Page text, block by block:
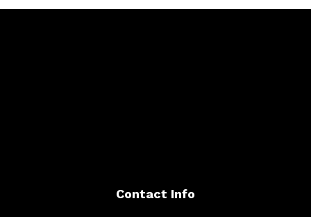
Contact Info